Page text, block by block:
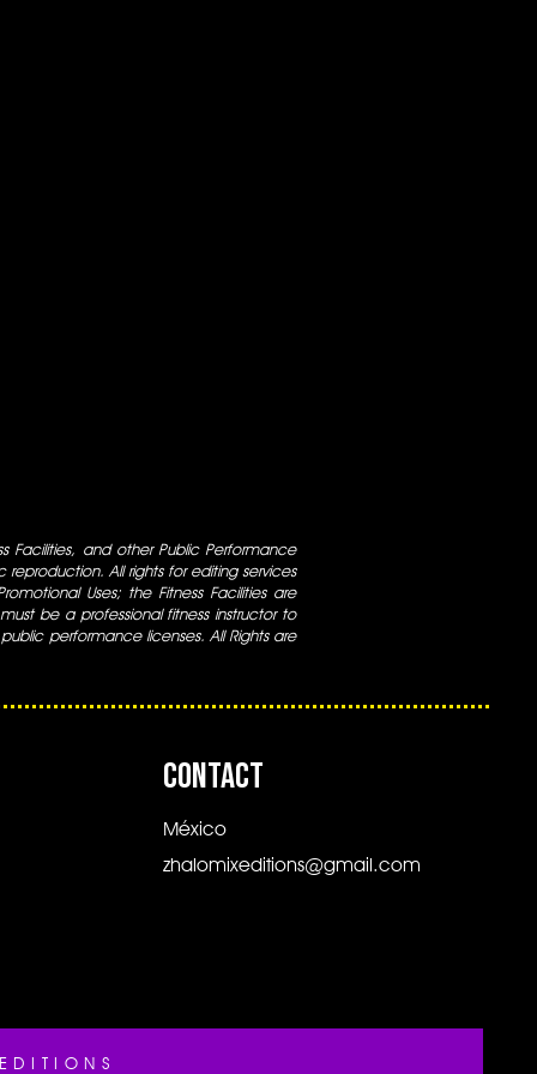
Facilities, and other Public Performance
All rights for editing services
Uses; the Fitness Facilities are
be a professional fitness instructor to
performance licenses. All Rights are
CONTACT
México
zhalomixeditions@gmail.com